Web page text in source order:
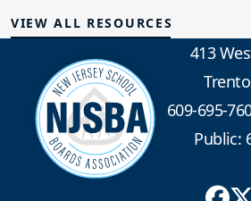
VIEW ALL RESOURCES
413
609-695-
Public: